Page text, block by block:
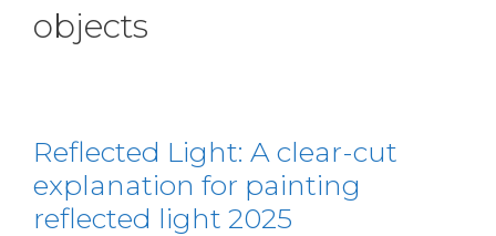
objects
Reflected Light: A clear-cut
explanation for painting
reflected light 2025